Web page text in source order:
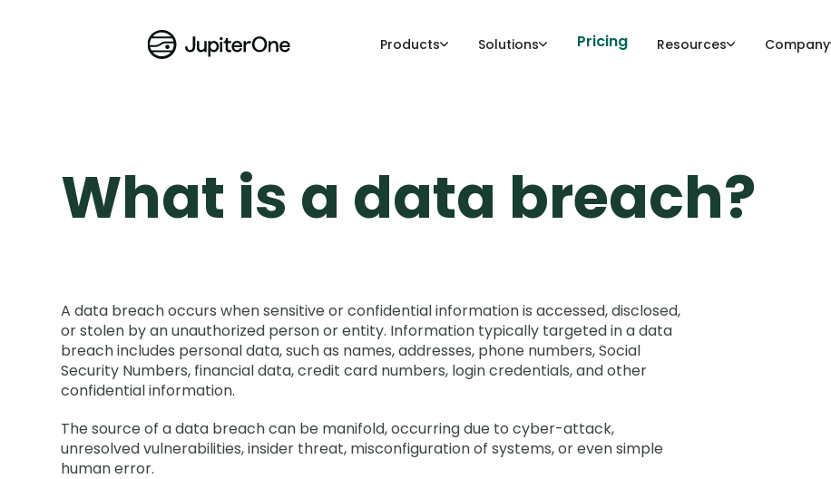
Products Solutions Pricing Resources Company
What is a data breach?
A data breach occurs when sensitive or confidential information is accessed, disclosed,
or stolen by an unauthorized person or entity. Information typically targeted in a data
breach includes personal data, such as names, addresses, phone numbers, Social
Security Numbers, financial data, credit card numbers, login credentials, and other
confidential information.
The source of a data breach can be manifold, occurring due to cyber-attack,
unresolved vulnerabilities, insider threat, misconfiguration of systems, or even simple
human error.